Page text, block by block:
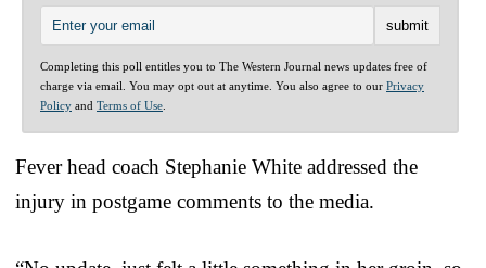
Completing this poll entitles you to The Western Journal news updates free of
charge via email. You may opt out at anytime. You also agree to our Privacy
Policy and Terms of Use
Fever head coach Stephanie White addressed the
injury in postgame comments to the media.